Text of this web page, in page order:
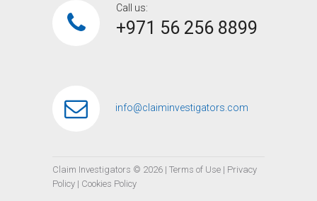
Call us:
+971 56 256 8899‎
info@claiminvestigators.com
Claim Investigators © 2026 | Terms of Use | Privacy
Policy | Cookies Policy